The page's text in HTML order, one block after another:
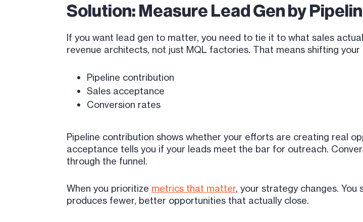
Solution: Measure Lead Gen by
If you want lead gen to matter, you need to tie it to what sales
revenue architects, not just MQL factories. That means shifting
Pipeline contribution
Sales acceptance
Conversion rates
Pipeline contribution shows whether your efforts are creating real
acceptance tells you if your leads meet the bar for outreach.
through the funnel.
When you prioritize metrics that matter, your strategy changes.
produces fewer, better opportunities that actually close.